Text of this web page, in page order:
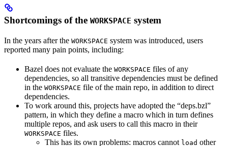
Shortcomings of the WORKSPACE system
In the years after the WORKSPACE system was introduced, users
reported many pain points, including:
Bazel does not evaluate the WORKSPACE files of any
dependencies, so all transitive dependencies must be defined
in the WORKSPACE file of the main repo, in addition to direct
dependencies.
To work around this, projects have adopted the “deps.bzl”
pattern, in which they define a macro which in turn defines
multiple repos, and ask users to call this macro in their
WORKSPACE files.
This has its own problems: macros cannot load other